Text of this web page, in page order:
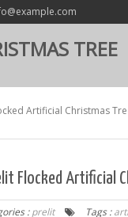
TREE
Artificial Christmas
Flocked Artificial
:prelit Tags :